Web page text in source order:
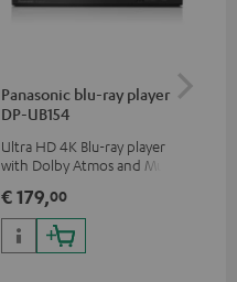
Panasonic blu-ray player
DP-UB154
Ultra HD 4K Blu-ray player
with Dolby Atmos and Multi
HDR10+ for superior picture
quality with lifelike contrast
and colour
€ 179,00